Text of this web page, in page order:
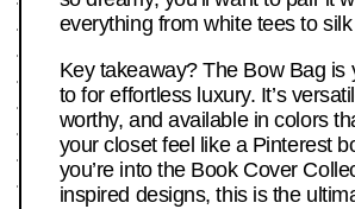
everything from white tees to
Key takeaway? The Bow Bag is
to for effortless luxury. It’s
worthy, and available in colors
your closet feel like a Pinterest
you’re into the Book Cover
inspired designs, this is the